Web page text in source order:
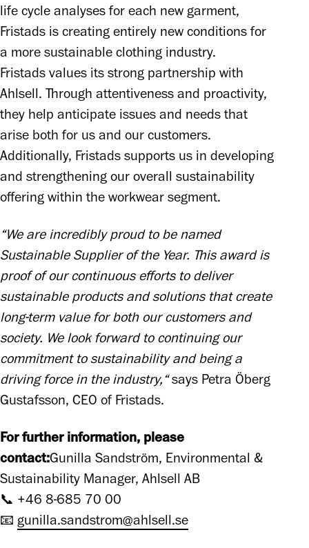
life cycle analyses for each new garment,
Fristads is creating entirely new conditions for
a more sustainable clothing industry.
Fristads values its strong partnership with
Ahlsell. Through attentiveness and proactivity,
they help anticipate issues and needs that
arise both for us and our customers.
Additionally, Fristads supports us in developing
and strengthening our overall sustainability
offering within the workwear segment.
“We are incredibly proud to be named
Sustainable Supplier of the Year. This award is
proof of our continuous efforts to deliver
sustainable products and solutions that create
long-term value for both our customers and
society. We look forward to continuing our
commitment to sustainability and being a
driving force in the industry,“ says Petra Öberg
Gustafsson, CEO of Fristads.
For further information, please
contact:Gunilla Sandström, Environmental &
Sustainability Manager, Ahlsell AB
📞 +46 8-685 70 00
📧 gunilla.sandstrom@ahlsell.se